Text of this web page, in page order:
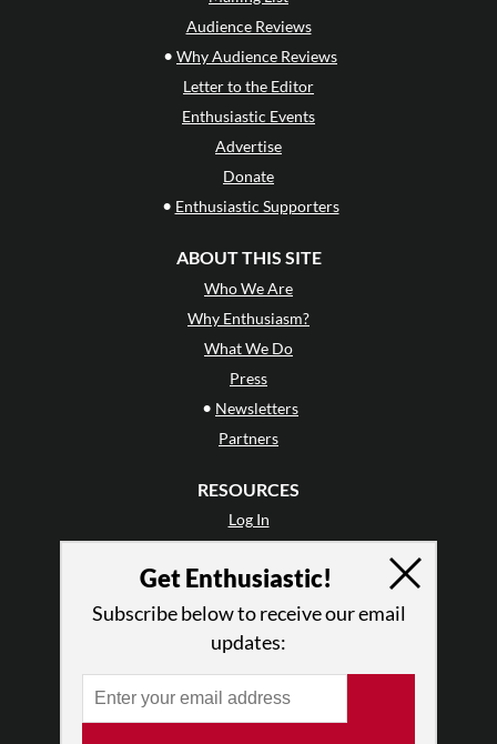
Audience Reviews
• Why Audience Reviews
Letter to the Editor
Enthusiastic Events
Advertise
Donate
• Enthusiastic Supporters
ABOUT THIS SITE
Who We Are
Why Enthusiasm?
What We Do
Press
• Newsletters
Partners
RESOURCES
Log In
Terms of Use
Privacy Policy
Get Enthusiastic!
Subscribe below to receive our email
updates: